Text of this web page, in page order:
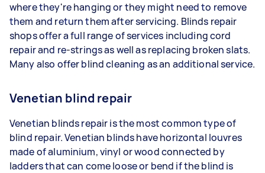
where they're hanging or they might need to remove
them and return them after servicing. Blinds repair
shops offer a full range of services including cord
repair and re-strings as well as replacing broken slats.
Many also offer blind cleaning as an additional service.
Venetian blind repair
Venetian blinds repair is the most common type of
blind repair. Venetian blinds have horizontal louvres
made of aluminium, vinyl or wood connected by
ladders that can come loose or bend if the blind is